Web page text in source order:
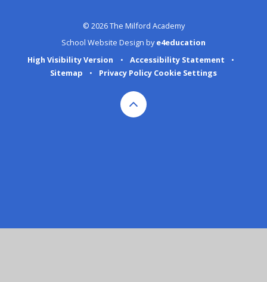
© 2026 The Milford Academy
School Website Design bye4education
High Visibility Version
• Accessibility Statement
•
Sitemap
• Privacy Policy Cookie Settings